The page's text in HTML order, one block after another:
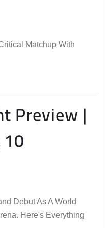
Matchup With
Preview |
Debut As A World
Here's Everything